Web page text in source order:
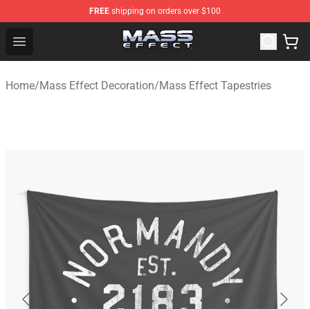
FREE shipping on orders over $100
Open menu
Mass Effect Shop - Official Mass Effect Merchandise
Home/Mass Effect Decoration/Mass Effect Tapestries